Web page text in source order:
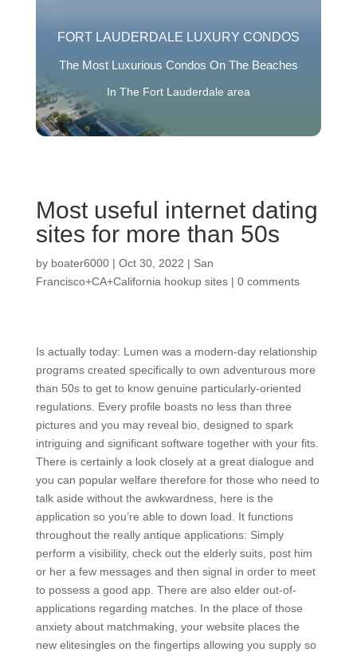
FORT LAUDERDALE LUXURY CONDOS
The Most Luxurious Condos On The Beaches
In The Fort Lauderdale area
Most useful internet dating
sites for more than 50s
by boater6000| Oct 30, 2022 | San
Francisco+CA+California hookup sites| 0 comments
Is actually today: Lumen was a modern-day relationship
programs created specifically to own adventurous more
than 50s to get to know genuine particularly-oriented
regulations. Every profile boasts no less than three
pictures and you may reveal bio, designed to spark
intriguing and significant software together with your fits.
There is certainly a look closely at a great dialogue and
you can popular welfare therefore for those who need to
talk aside without the awkwardness, here is the
application so you’re able to down load.
It functions
throughout the really antique applications: Simply
perform a visibility, check out the elderly suits, post him
or her a few messages and then signal in order to meet
to possess a good app. There are also elder out-of-
applications regarding matches. In the place of those
anxiety about matchmaking, your website places the
new elitesingles on the fingertips allowing you supply so